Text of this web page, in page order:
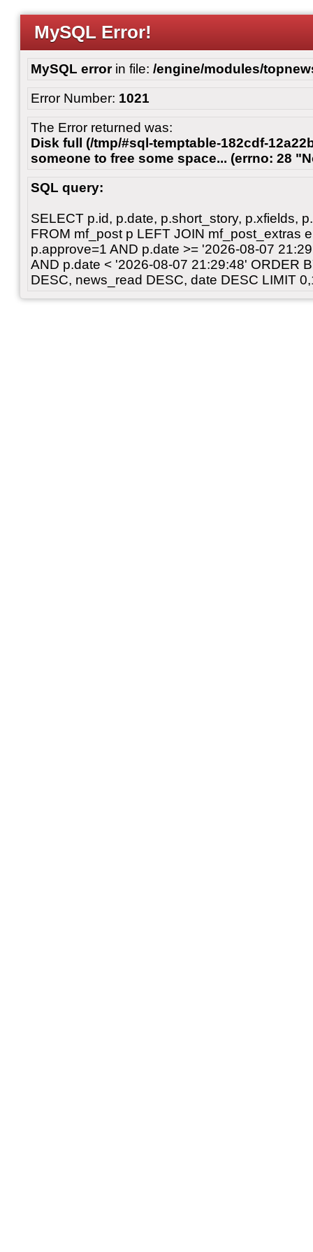
MySQL Error!
MySQL errorin file: /engine/modules/
Error Number: 1021
The Error returned was:
Disk full (/tmp/#sql-temptable-182cdf-
someone to free some space... (errno: 28
SQL query:
SELECT p.id, p.date, p.short_story, p.xfields,
FROM mf_post p LEFT JOIN mf_post_extras
p.approve=1 AND p.date >= '2026-08-07
AND p.date < '2026-08-07 21:29:48' ORDER
DESC, news_read DESC, date DESC LIMIT